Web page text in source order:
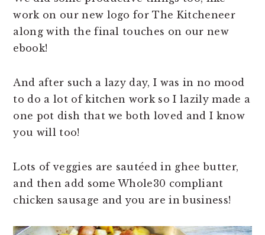
work on our new logo for The Kitcheneer
along with the final touches on our new
ebook!
And after such a lazy day, I was in no mood
to do a lot of kitchen work so I lazily made a
one pot dish that we both loved and I know
you will too!
Lots of veggies are sautéed in ghee butter,
and then add some Whole30 compliant
chicken sausage and you are in business!